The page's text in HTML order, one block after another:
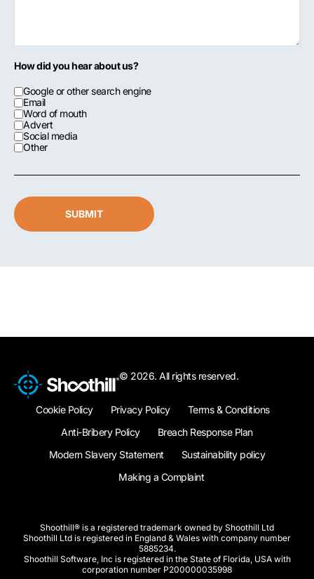
How did you hear about us?
Google or other search engine
Email
Word of mouth
Advert
Social media
Other
SUBMIT
© 2026. All rights reserved.
Cookie Policy Privacy Policy
Terms & Conditions
Anti-Bribery Policy
Breach Response Plan
Modern Slavery Statement
Sustainability policy
Making a Complaint
Shoothill® is a registered trademark owned by Shoothill Ltd
Shoothill Ltd is registered in England & Wales with company number
5885234.
Shoothill Software, Inc is registered in the State of Florida, USA with
corporation number P200000035998